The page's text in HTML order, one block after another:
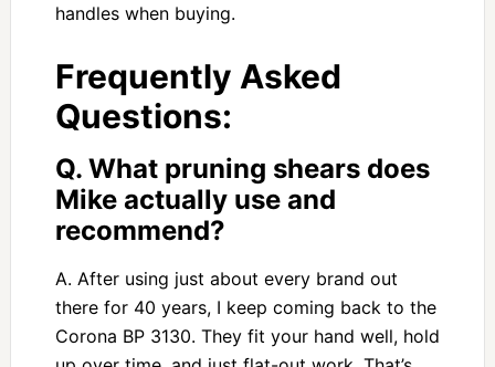
handles when buying.
Frequently Asked
Questions:
Q. What pruning shears does
Mike actually use and
recommend?
A. After using just about every brand out
there for 40 years, I keep coming back to the
Corona BP 3130. They fit your hand well, hold